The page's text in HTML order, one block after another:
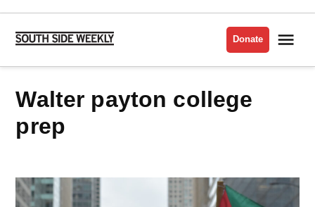
Skip
content
Side
Donate
walter payton college
prep